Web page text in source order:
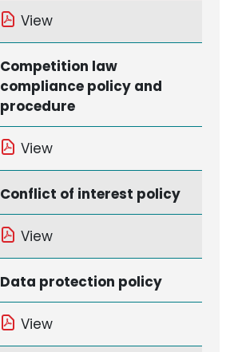
View
Competition law
compliance policy and
procedure
View
Conflict of interest policy
View
Data protection policy
View